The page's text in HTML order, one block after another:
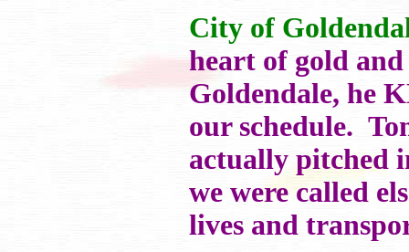
City of
heart of gold
Goldendale, he
our schedule.
actually pitched
we were called
lives and